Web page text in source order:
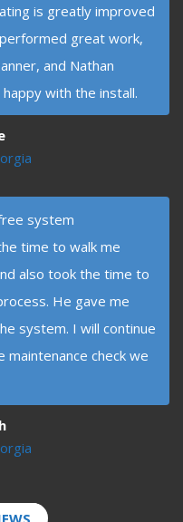
is greatly improved
great work,
and Nathan
with the install.
system
time to walk me
also took the time to
He gave me
system. I will continue
check we